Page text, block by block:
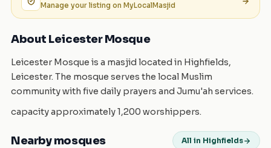
Manage your listing on MyLocalMasjid
About Leicester Mosque
Leicester Mosque is a masjid located in Highfields,
Leicester. The mosque serves the local Muslim
community with five daily prayers and Jumu'ah services.
capacity approximately 1,200 worshippers.
Nearby mosques All in Highfields